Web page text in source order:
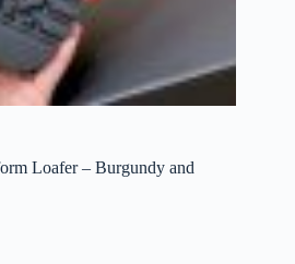
Loafer – Burgundy and